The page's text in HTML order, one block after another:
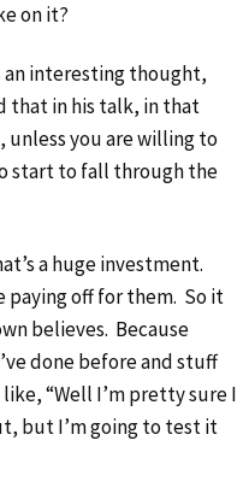
on it?
an interesting thought,
that in his talk, in that
unless you are willing to
start to fall through the
a huge investment.
paying off for them. So it
believes. Because
done before and stuff
“Well I’m pretty sure I
but I’m going to test it